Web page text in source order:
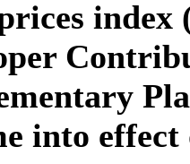
index
into